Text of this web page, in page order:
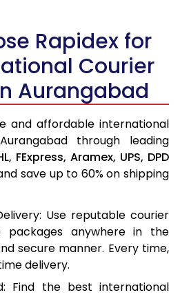
Rapidex for
Courier
Aurangabad
and affordable international
through leading
FExpress, Aramex, UPS, DPD
save up to 60% on shipping
Use reputable courier
packages anywhere in the
secure manner. Every time,
delivery.
Find the best international